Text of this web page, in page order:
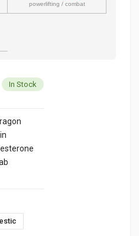
powerlifting / combat
In Stock